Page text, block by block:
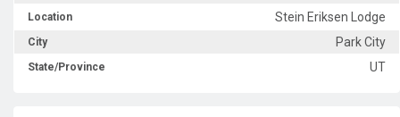
Location Stein Eriksen Lodge
City Park City
State/Province UT